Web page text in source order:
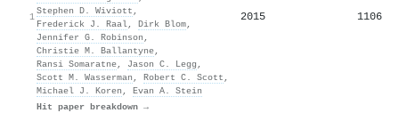
1
Stephen D. Wiviott ,
Frederick J. Raal, Dirk Blom,
Jennifer G. Robinson ,
Christie M. Ballantyne,
Ransi Somaratne, Jason C. Legg ,
Scott M. Wasserman , Robert C. Scott ,
Michael J. Koren , Evan A. Stein
Hit paper breakdown →
2015 1106